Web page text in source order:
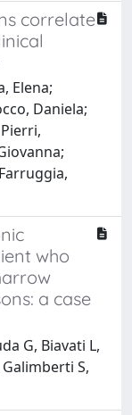
correlate
Elena;
Daniela;
who
a case
G, Biavati L,
S,